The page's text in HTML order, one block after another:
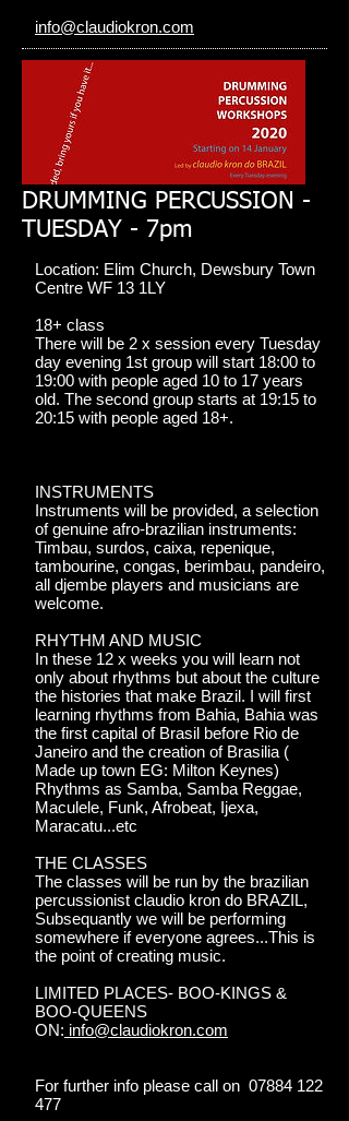
info@claudiokron.com
DRUMMING PERCUSSION -
TUESDAY - 7pm
Location: Elim Church, Dewsbury Town
Centre WF 13 1LY
18+ class
There will be 2 x session every Tuesday
day evening 1st group will start 18:00 to
19:00 with people aged 10 to 17 years
old. The second group starts at 19:15 to
20:15 with people aged 18+.
INSTRUMENTS
Instruments will be provided, a selection
of genuine afro-brazilian instruments:
Timbau, surdos, caixa, repenique,
tambourine, congas, berimbau, pandeiro,
all djembe players and musicians are
welcome.
RHYTHM AND MUSIC
In these 12 x weeks you will learn not
only about rhythms but about the culture
the histories that make Brazil. I will first
learning rhythms from Bahia, Bahia was
the first capital of Brasil before Rio de
Janeiro and the creation of Brasilia (
Made up town EG: Milton Keynes)
Rhythms as Samba, Samba Reggae,
Maculele, Funk, Afrobeat, Ijexa,
Maracatu...etc
THE CLASSES
The classes will be run by the brazilian
percussionist claudio kron do BRAZIL,
Subsequantly we will be performing
somewhere if everyone agrees...This is
the point of creating music.
LIMITED PLACES- BOO-KINGS &
BOO-QUEENS
ON: info@claudiokron.com
For further info please call on 07884 122
477